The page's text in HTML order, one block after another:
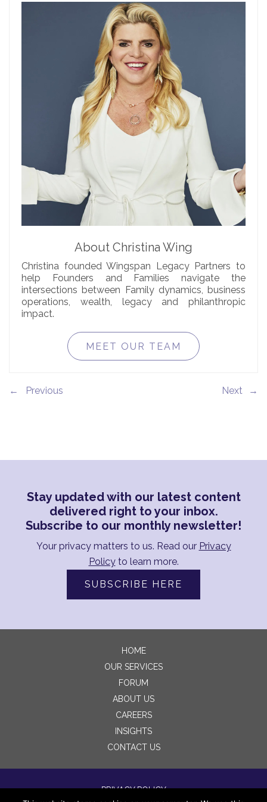
About Christina Wing
Christina founded Wingspan Legacy Partners to
help Founders and Families navigate the
intersections between Family dynamics, business
operations, wealth, legacy and philanthropic
impact.
MEET OUR TEAM
← →
Stay updated with our latest content
delivered right to your inbox.
Subscribe to our monthly newsletter!
Your privacy matters to us. Read our Privacy
Policyto learn more.
SUBSCRIBE HERE
HOME
OUR SERVICES
FORUM
ABOUT US
CAREERS
INSIGHTS
CONTACT US
PRIVACY POLICY